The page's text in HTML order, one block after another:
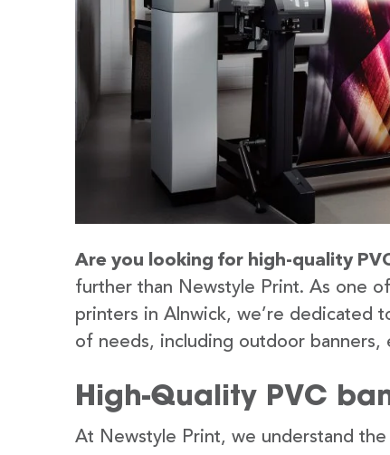
Are you looking for high-quality
further than Newstyle Print. As one
printers in Alnwick, we’re dedicated
of needs, including outdoor banners,
High-Quality PVC
At Newstyle Print, we understand